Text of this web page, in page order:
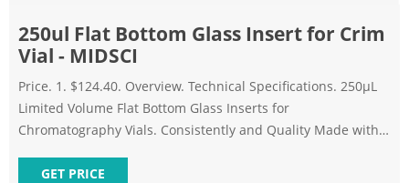
250ul Flat Bottom Glass Insert for Crim
Vial - MIDSCI
Price. 1. $124.40. Overview. Technical Specifications. 250µL
Limited Volume Flat Bottom Glass Inserts for
Chromatography Vials. Consistently and Quality Made with
Bottom Glass Inserts are designed to be used in 2mL
GET PRICE